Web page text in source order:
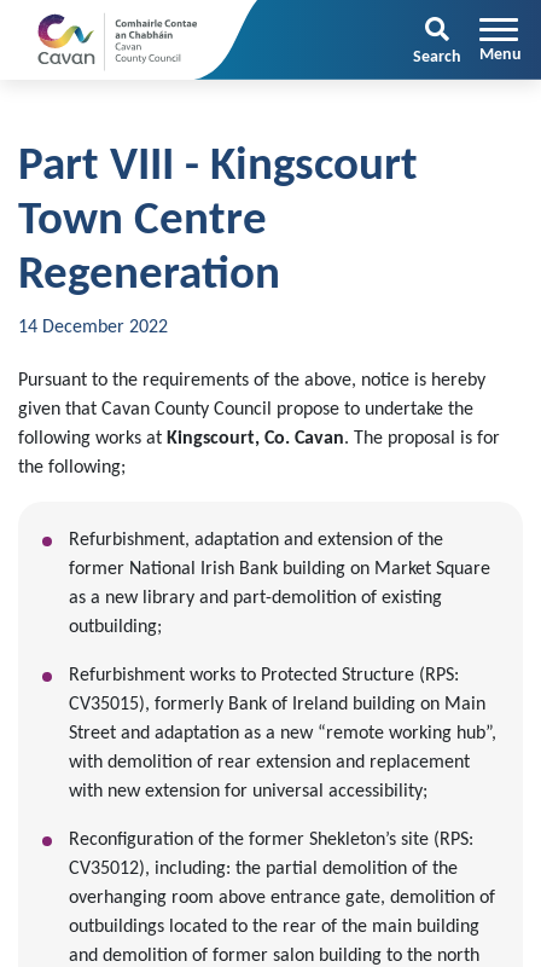
Search
Part VIII - Kingscourt
Town Centre
Regeneration
14 December 2022
Pursuant to the requirements of the above, notice is hereby
given that Cavan County Council propose to undertake the
following works at Kingscourt, Co. Cavan. The proposal is for
the following;
Refurbishment, adaptation and extension of the
former National Irish Bank building on Market Square
as a new library and part-demolition of existing
outbuilding;
Refurbishment works to Protected Structure (RPS:
CV35015), formerly Bank of Ireland building on Main
Street and adaptation as a new “remote working hub”,
with demolition of rear extension and replacement
with new extension for universal accessibility;
Reconfiguration of the former Shekleton’s site (RPS:
CV35012), including: the partial demolition of the
overhanging room above entrance gate, demolition of
outbuildings located to the rear of the main building
and demolition of former salon building to the north